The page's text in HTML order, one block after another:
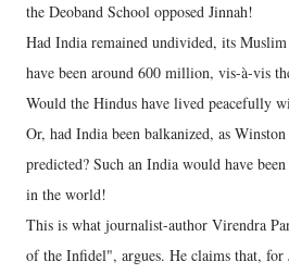
the Deoband School opposed Jinnah!
Had India remained undivided, its
have been around 600 million, vis-à-vis
Would the Hindus have lived peacefully
Or, had India been balkanized, as
predicted? Such an India would have
in the world!
This is what journalist-author Virendra
of the Infidel", argues. He claims that, for